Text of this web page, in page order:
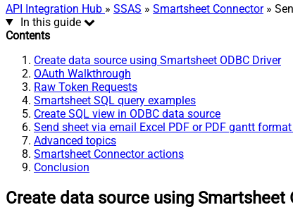
API Integration Hub » SSAS » Smartsheet Connector»
In this guide
Contents
Create data source using Smartsheet ODBC Driver
OAuth Walkthrough
Raw Token Requests
Smartsheet SQL query examples
Create SQL view in ODBC data source
Send sheet via email Excel PDF or PDF gantt
Advanced topics
Smartsheet Connector actions
Conclusion
Create data source using Smartsheet